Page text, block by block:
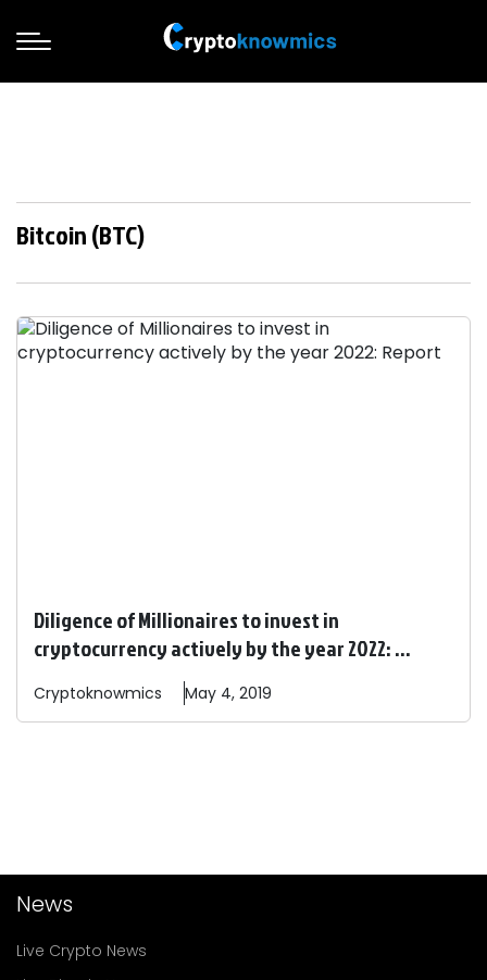
Bitcoin (BTC)
Diligence of Millionaires to invest in
cryptocurrency actively by the year 2022: ...
Cryptoknowmics May 4, 2019
News
Live Crypto News